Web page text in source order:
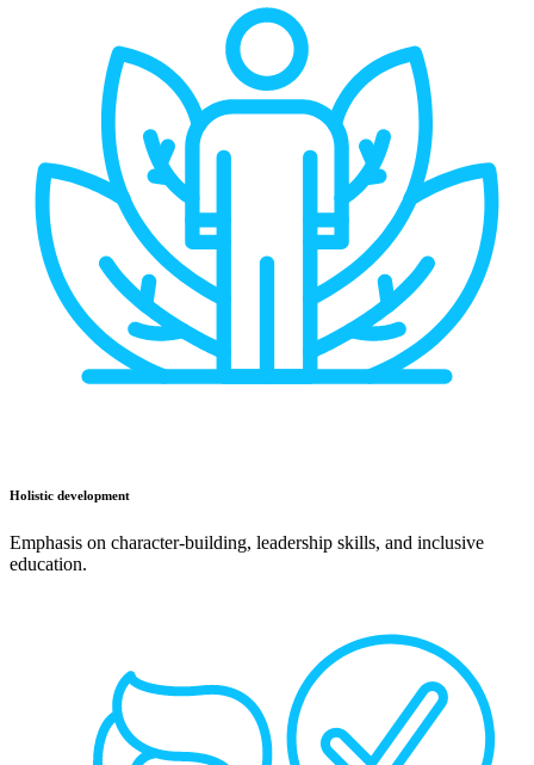
Holistic development
Emphasis on character-building, leadership skills, and inclusive
education.